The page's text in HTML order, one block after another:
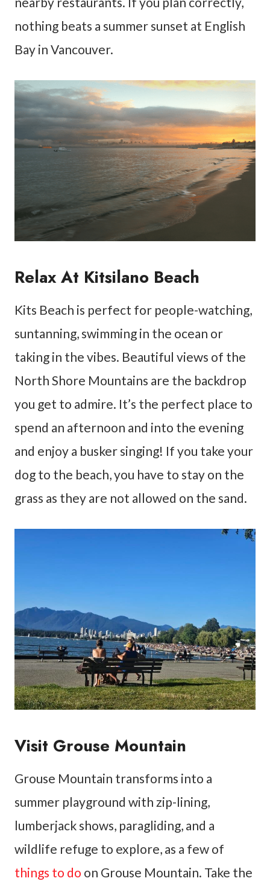
nothing beats a summer sunset at English
Bay in Vancouver.
Relax At Kitsilano Beach
Kits Beach is perfect for people-watching,
suntanning, swimming in the ocean or
taking in the vibes. Beautiful views of the
North Shore Mountains are the backdrop
you get to admire. It’s the perfect place to
spend an afternoon and into the evening
and enjoy a busker singing! If you take your
dog to the beach, you have to stay on the
grass as they are not allowed on the sand.
Visit Grouse Mountain
Grouse Mountain transforms into a
summer playground with zip-lining,
lumberjack shows, paragliding, and a
wildlife refuge to explore, as a few of
things to do on Grouse Mountain. Take the